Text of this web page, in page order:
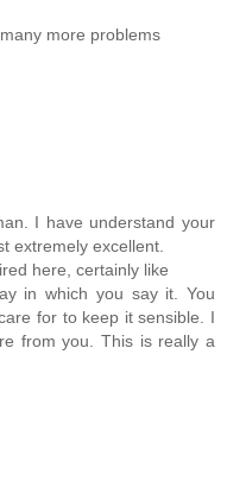
morе problems
I have understand your
extremely excellent.
here, certainly like
in which you say it. You
for to keep it sensible. I
from you. This is really a